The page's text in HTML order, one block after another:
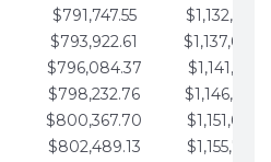
$791,747.55
$793,922.61
$796,084.37
$798,232.76
$800,367.70
$802,489.13